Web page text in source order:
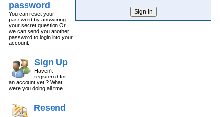
password
You can reset your
password by answering
your secret question Or
we can send you another
password to login into your
account.
Sign Up
Haven't
registered for
an account yet ? What
were you doing all time !
Resend